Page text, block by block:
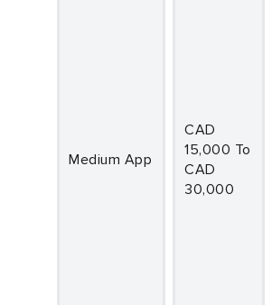
Medium App
CAD
15,000 To
CAD
30,000